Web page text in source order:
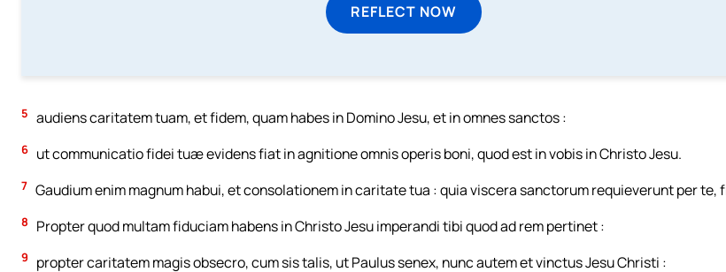
REFLECT NOW
5 audiens caritatem tuam, et fidem, quam habes in Domino Jesu, et in omnes sanctos :
6 ut communicatio fidei tuæ evidens fiat in agnitione omnis operis boni, quod est in vobis in Christo Jesu.
7 Gaudium enim magnum habui, et consolationem in caritate tua : quia viscera sanctorum requieverunt per te,
8 Propter quod multam fiduciam habens in Christo Jesu imperandi tibi quod ad rem pertinet :
9 propter caritatem magis obsecro, cum sis talis, ut Paulus senex, nunc autem et vinctus Jesu Christi :